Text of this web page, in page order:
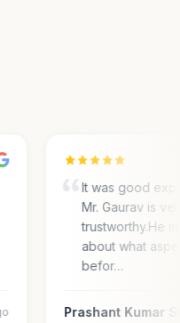
It was good
Mr. Gaurav is
trustworthy.He
about what
befor…
Prashant Kumar